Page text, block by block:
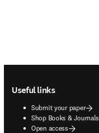
Useful links
Submit your paper
Shop Books & Journals
opens in new tab/
Open access